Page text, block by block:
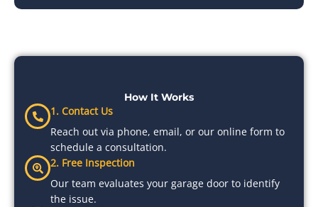
How It Works
1. Contact Us
Reach out via phone, email, or our online form to
schedule a consultation.
2. Free Inspection
Our team evaluates your garage door to identify
the issue.